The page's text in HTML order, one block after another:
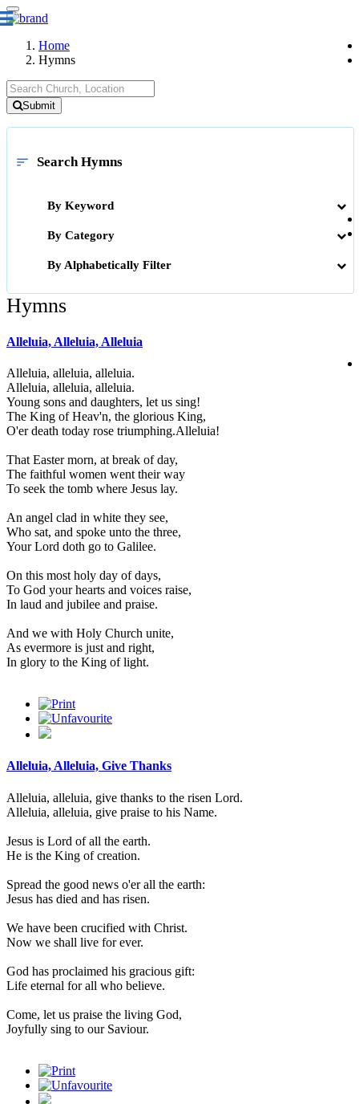
Home
Hymns
Submit
sort Search Hymns
By Keyword
By Category
By Alphabetically Filter
Hymns
Alleluia, Alleluia, Alleluia
Alleluia, alleluia, alleluia.
Alleluia, alleluia, alleluia.
Young sons and daughters, let us sing!
The King of Heav'n, the glorious King,
O'er death today rose triumphing.Alleluia!
That Easter morn, at break of day,
The faithful women went their way
To seek the tomb where Jesus lay.
An angel clad in white they see,
Who sat, and spoke unto the three,
Your Lord doth go to Galilee.
On this most holy day of days,
To God your hearts and voices raise,
In laud and jubilee and praise.
And we with Holy Church unite,
As evermore is just and right,
In glory to the King of light.
Alleluia, Alleluia, Give Thanks
Alleluia, alleluia, give thanks to the risen Lord.
Alleluia, alleluia, give praise to his Name.
Jesus is Lord of all the earth.
He is the King of creation.
Spread the good news o'er all the earth:
Jesus has died and has risen.
We have been crucified with Christ.
Now we shall live for ever.
God has proclaimed his gracious gift:
Life eternal for all who believe.
Come, let us praise the living God,
Joyfully sing to our Saviour.